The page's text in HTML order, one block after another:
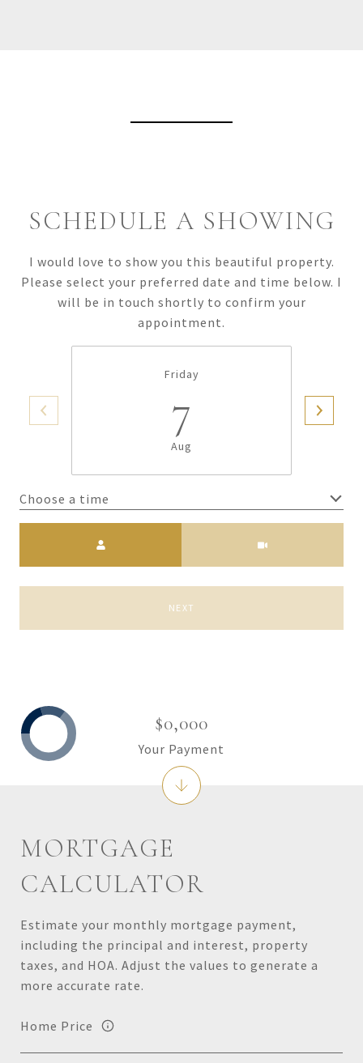
SCHEDULE A SHOWING
I would love to show you this beautiful property.
Please select your preferred date and time below. I
will be in touch shortly to confirm your
appointment.
Friday
7
Aug
Choose a time
NEXT
MORTGAGE
CALCULATOR
Estimate your monthly mortgage payment,
including the principal and interest, property
taxes, and HOA. Adjust the values to generate a
more accurate rate.
Home Price
$0,000
Your Payment